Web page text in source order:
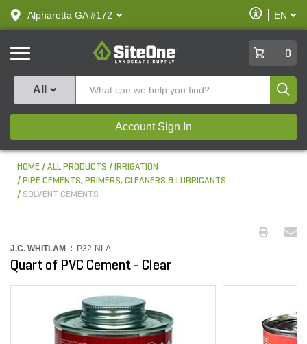
text.skipToContent
text.skipToNavigation
Alpharetta GA #172
Enable
Accessibility
EN
SiteOne
0
All
Account Sign In
HOME ALL PRODUCTS
IRRIGATION
PIPE CEMENTS, PRIMERS, CLEANERS & LUBRICANTS
SOLVENT CEMENTS
J.C. WHITLAM : P32-NLA
Quart of PVC Cement - Clear